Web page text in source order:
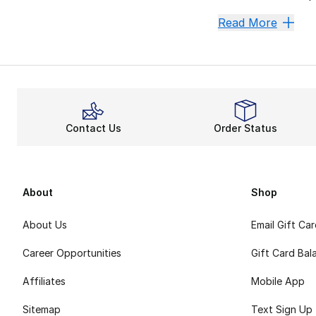
Own
Securing an
Step
Nike is one of a
Read More
Contact Us Order Status
About
About Us
Career Opportunities
Affiliates
Sitemap
Shop
Email Gift
Gift Card
Mobile App
Text Sign Up